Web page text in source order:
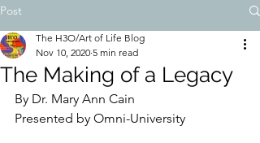
Post
The Making of a Legacy
The H3O/Art of Life Blog
Nov 10, 2020 5 min read
By Dr. Mary Ann Cain
Presented by Omni-University